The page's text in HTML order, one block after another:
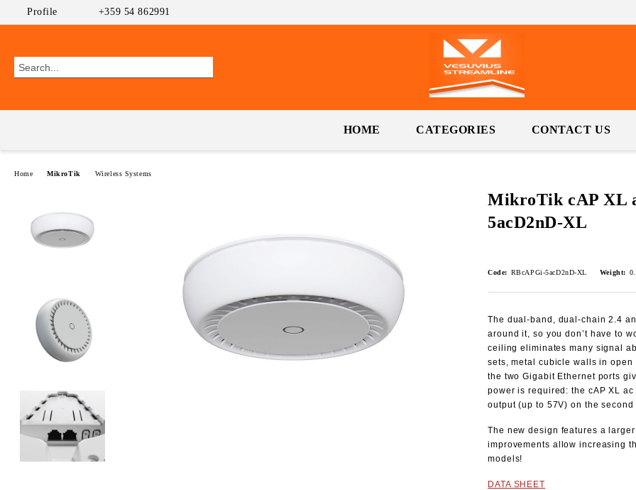
Profile +359 54 862991
HOME CATEGORIES CONTACT US
Home MikroTik Wireless Systems
MikroTik cAP XL
5acD2nD-XL
Code: RBcAPGi-5acD2nD-XL Weight:
The dual-band, dual-chain 2.4
around it, so you don’t have to
ceiling eliminates many signal
sets, metal cubicle walls in open
the two Gigabit Ethernet ports
power is required: the cAP XL
output (up to 57V) on the second
The new design features a
improvements allow increasing
models!
DATA SHEET